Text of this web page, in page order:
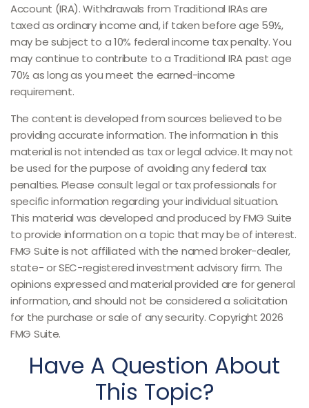
Account (IRA). Withdrawals from Traditional IRAs are
taxed as ordinary income and, if taken before age 59½,
may be subject to a 10% federal income tax penalty. You
may continue to contribute to a Traditional IRA past age
70½ as long as you meet the earned-income
requirement.
The content is developed from sources believed to be
providing accurate information. The information in this
material is not intended as tax or legal advice. It may not
be used for the purpose of avoiding any federal tax
penalties. Please consult legal or tax professionals for
specific information regarding your individual situation.
This material was developed and produced by FMG Suite
to provide information on a topic that may be of interest.
FMG Suite is not affiliated with the named broker-dealer,
state- or SEC-registered investment advisory firm. The
opinions expressed and material provided are for general
information, and should not be considered a solicitation
for the purchase or sale of any security. Copyright2026
FMG Suite.
Have A Question About
This Topic?